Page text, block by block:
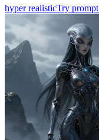
hyper realisticTry prompt